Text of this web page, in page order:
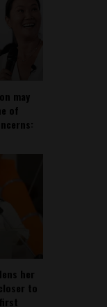
may
of
her
to